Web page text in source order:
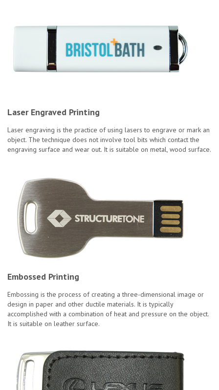
Laser Engraved Printing
Laser engraving is the practice of using lasers to engrave or mark an
object. The technique does not involve tool bits which contact the
engraving surface and wear out. It is suitable on metal, wood surface.
Embossed Printing
Embossing is the process of creating a three-dimensional image or
design in paper and other ductile materials. It is typically
accomplished with a combination of heat and pressure on the object.
It is suitable on leather surface.